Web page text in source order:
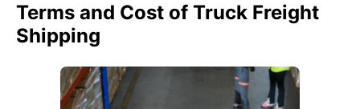
Terms and Cost of Truck Freight
Shipping